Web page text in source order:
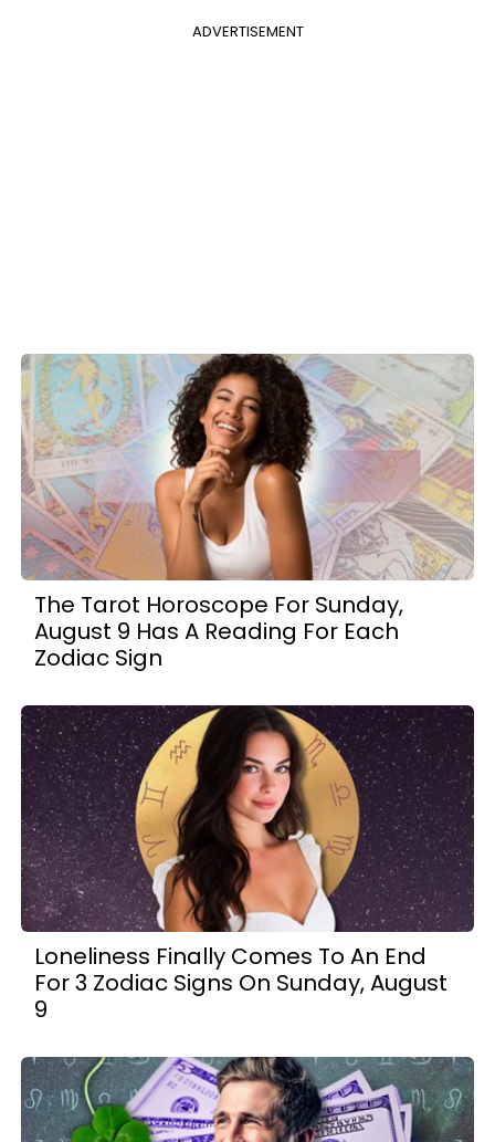
ADVERTISEMENT
The Tarot Horoscope For Sunday,
August 9 Has A Reading For Each
Zodiac Sign
Loneliness Finally Comes To An End
For 3 Zodiac Signs On Sunday, August
9